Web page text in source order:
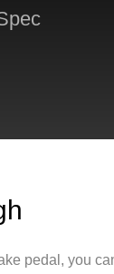
pedal, you